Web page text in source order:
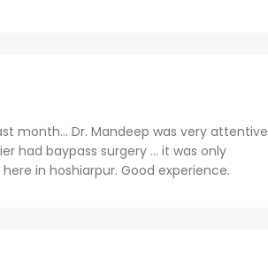
month... Dr. Mandeep was very attentive
had baypass surgery ... it was only
in hoshiarpur. Good experience.